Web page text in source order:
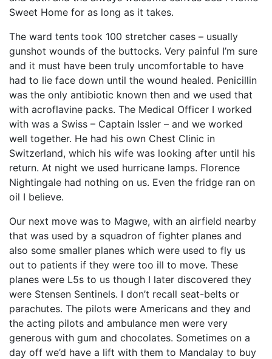
Sweet Home for as long as it takes.
The ward tents took 100 stretcher cases – usually
gunshot wounds of the buttocks. Very painful I’m sure
and it must have been truly uncomfortable to have
had to lie face down until the wound healed. Penicillin
was the only antibiotic known then and we used that
with acroflavine packs. The Medical Officer I worked
with was a Swiss – Captain Issler – and we worked
well together. He had his own Chest Clinic in
Switzerland, which his wife was looking after until his
return. At night we used hurricane lamps. Florence
Nightingale had nothing on us. Even the fridge ran on
oil I believe.
Our next move was to Magwe, with an airfield nearby
that was used by a squadron of fighter planes and
also some smaller planes which were used to fly us
out to patients if they were too ill to move. These
planes were L5s to us though I later discovered they
were Stensen Sentinels. I don’t recall seat-belts or
parachutes. The pilots were Americans and they and
the acting pilots and ambulance men were very
generous with gum and chocolates. Sometimes on a
day off we’d have a lift with them to Mandalay to buy